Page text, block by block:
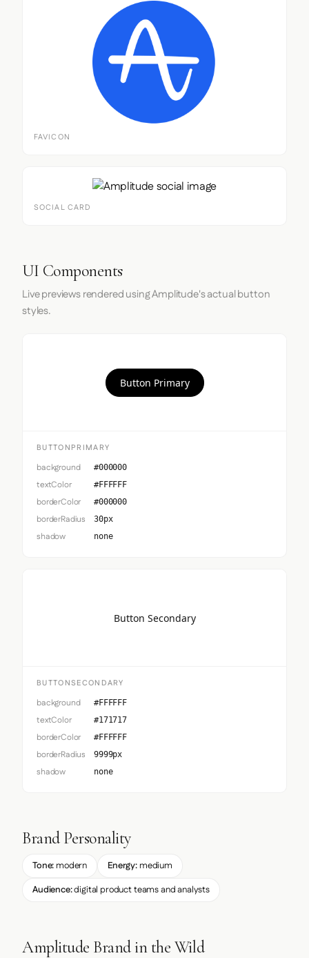
FAVICON
SOCIAL CARD
UI Components
Live previews rendered using Amplitude's actual button
styles.
Button Primary
BUTTONPRIMARY
background #000000
textColor #FFFFFF
borderColor #000000
borderRadius 30px
shadow none
Button Secondary
BUTTONSECONDARY
background #FFFFFF
textColor #171717
borderColor #FFFFFF
borderRadius 9999px
shadow none
Brand Personality
Tone: modern Energy:medium
Audience:digital product teams and analysts
Amplitude Brand in the Wild